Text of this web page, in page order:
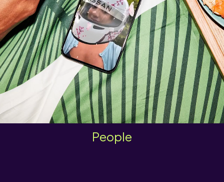
you ready to join us and help us
#MakeSocialBetter
People